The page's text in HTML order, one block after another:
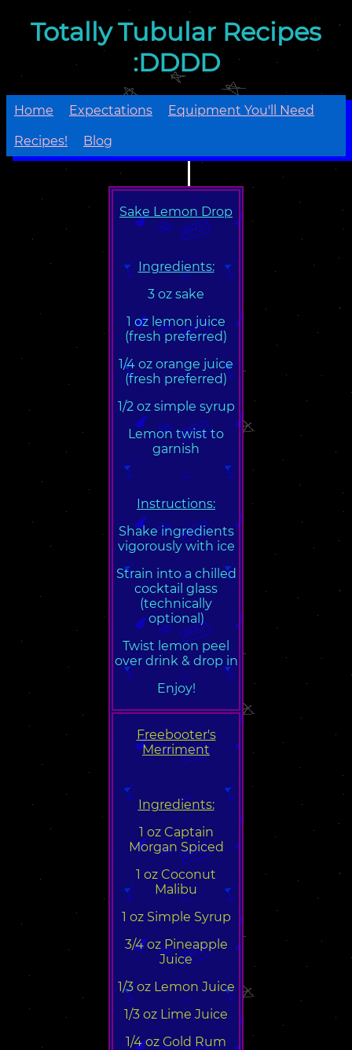
Totally Tubular Recipes
:DDDD
Home Expectations Equipment You'll Need
Recipes! Blog
Sake Lemon Drop
Ingredients:
3 oz sake
1 oz lemon juice
(fresh preferred)
1/4 oz orange juice
(fresh preferred)
1/2 oz simple syrup
Lemon twist to
garnish
Instructions:
Shake ingredients
vigorously with ice
Strain into a chilled
cocktail glass
(technically
optional)
Twist lemon peel
over drink & drop in
Enjoy!
Freebooter's
Merriment
Ingredients:
1 oz Captain
Morgan Spiced
1 oz Coconut
Malibu
1 oz Simple Syrup
3/4 oz Pineapple
Juice
1/3 oz Lemon Juice
1/3 oz Lime Juice
1/4 oz Gold Rum